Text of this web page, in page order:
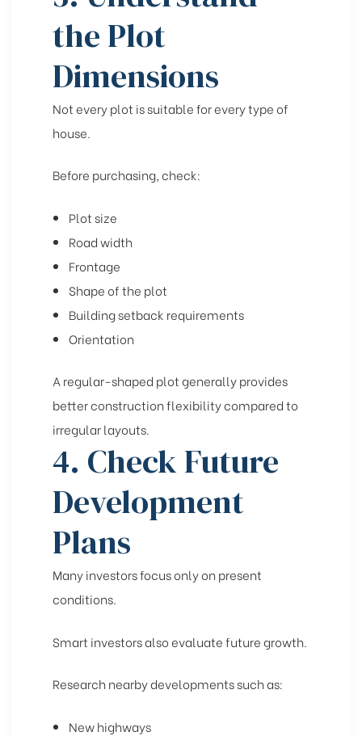
the Plot
Dimensions
Not every plot is suitable for every type of
house.
Before purchasing, check:
Plot size
Road width
Frontage
Shape of the plot
Building setback requirements
Orientation
A regular-shaped plot generally provides
better construction flexibility compared to
irregular layouts.
4. Check Future
Development
Plans
Many investors focus only on present
conditions.
Smart investors also evaluate future growth.
Research nearby developments such as:
New highways